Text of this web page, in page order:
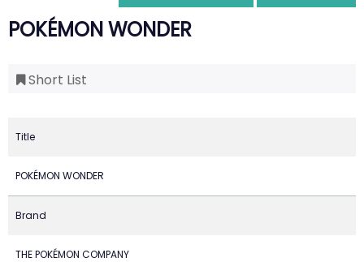
POKÉMON WONDER
Short List
Title
POKÉMON WONDER
Brand
THE POKÉMON COMPANY